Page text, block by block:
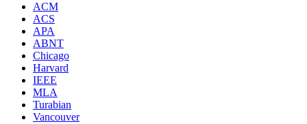
ACM
ACS
APA
ABNT
Chicago
Harvard
IEEE
MLA
Turabian
Vancouver